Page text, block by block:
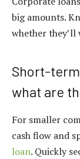
big amounts.
whether they’ll
Short-
what are
For smaller
cash flow and
loan. Quickly